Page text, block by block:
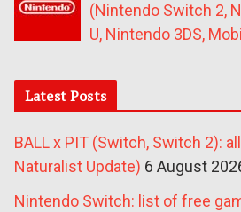
(Nintendo Switch 2,
U, Nintendo 3DS,
Latest Posts
BALL x PIT (Switch, Switch 2):
Naturalist Update) 6 August
Nintendo Switch: list of free